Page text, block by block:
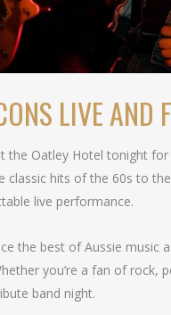
LIVE AND
the Oatley Hotel tonight
classic hits of the 60s to
live performance.
the best of Aussie
you’re a fan of rock,
band night.